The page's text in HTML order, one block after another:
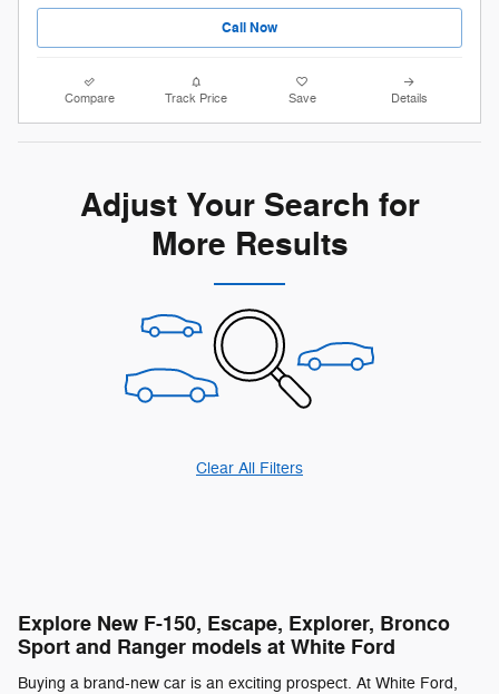
Call Now
Compare Track Price Save Details
Adjust Your Search for
More Results
Clear All Filters
Explore New F-150, Escape, Explorer, Bronco
Sport and Ranger models at White Ford
Buying a brand-new car is an exciting prospect. At White Ford,